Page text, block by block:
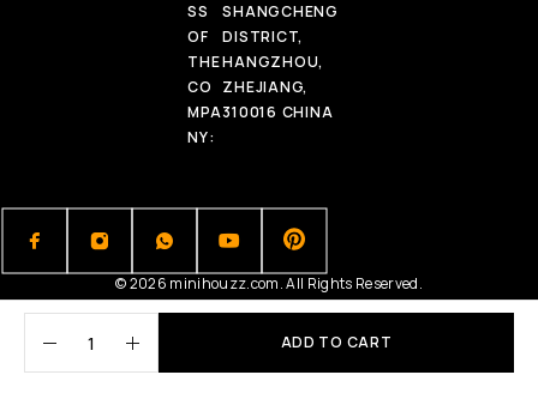
ADD TO CART
SS
OF
THE
CO
MPA
NY:
SHANGCHENG
DISTRICT,
HANGZHOU,
ZHEJIANG,
310016 CHINA
© 2026 minihouzz.com. All Rights Reserved.